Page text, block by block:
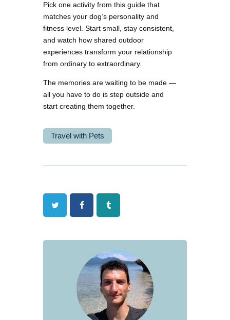
Pick one activity from this guide that
matches your dog’s personality and
fitness level. Start small, stay consistent,
and watch how shared outdoor
experiences transform your relationship
from ordinary to extraordinary.
The memories are waiting to be made —
all you have to do is step outside and
start creating them together.
Travel with Pets
Twitter FacebookTumblr